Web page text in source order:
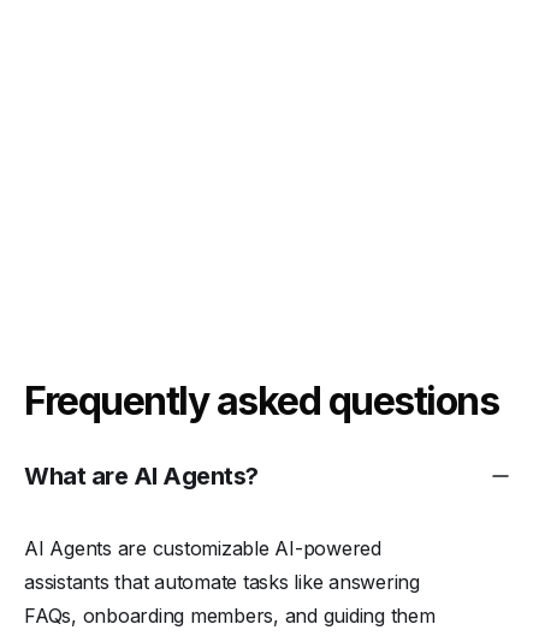
Frequently asked questions
What are AI Agents?
AI Agents are customizable AI-powered
assistants that automate tasks like answering
FAQs, onboarding members, and guiding them